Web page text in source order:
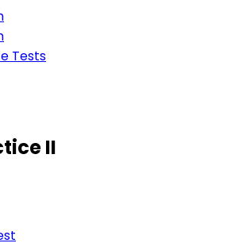
Tests
II